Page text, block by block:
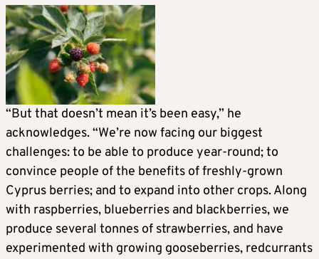
“But that doesn’t mean it’s been easy,” he
acknowledges. “We’re now facing our biggest
challenges: to be able to produce year-round; to
convince people of the benefits of freshly-grown
Cyprus berries; and to expand into other crops. Along
with raspberries, blueberries and blackberries, we
produce several tonnes of strawberries, and have
experimented with growing gooseberries, redcurrants